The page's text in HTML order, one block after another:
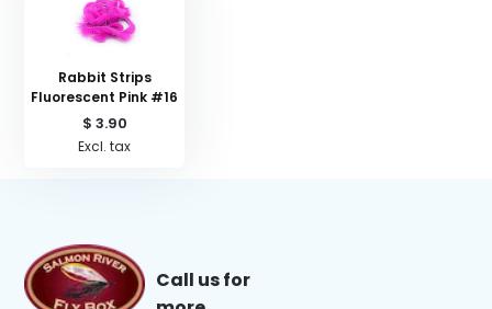
Rabbit Strips
Fluorescent Pink #16
$ 3.90
Excl. tax
Call us for